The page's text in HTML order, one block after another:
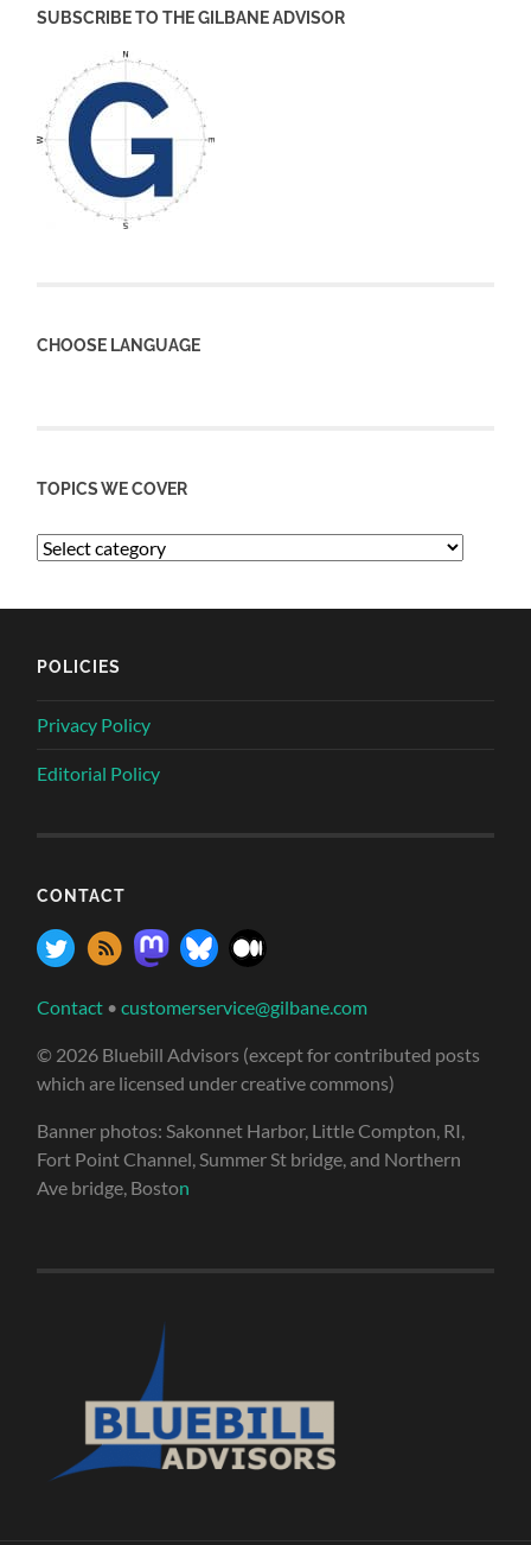
SUBSCRIBE TO THE GILBANE ADVISOR
CHOOSE LANGUAGE
TOPICS WE COVER
POLICIES
Privacy Policy
Editorial Policy
CONTACT
Contact •customerservice@gilbane.com
© 2026 Bluebill Advisors (except for contributed posts
which are licensed under creative commons)
Banner photos: Sakonnet Harbor, Little Compton, RI,
Fort Point Channel, Summer St bridge, and Northern
Ave bridge, Boston